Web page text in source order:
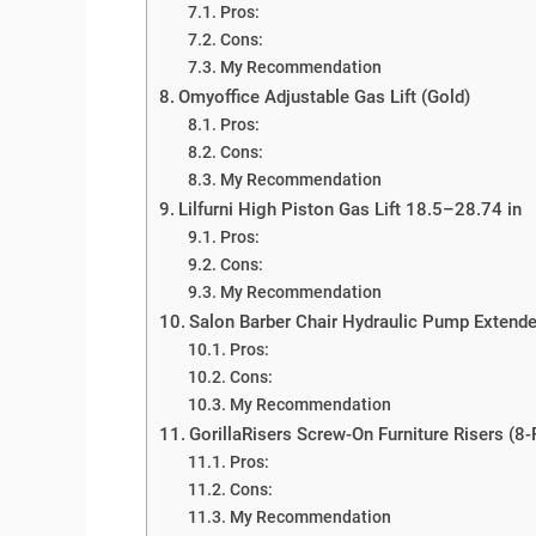
Pros:
Cons:
My Recommendation
Omyoffice Adjustable Gas Lift (Gold)
Pros:
Cons:
My Recommendation
Lilfurni High Piston Gas Lift 18.5–28.74 in
Pros:
Cons:
My Recommendation
Salon Barber Chair Hydraulic Pump
Pros:
Cons:
My Recommendation
GorillaRisers Screw-On Furniture Risers
Pros:
Cons:
My Recommendation